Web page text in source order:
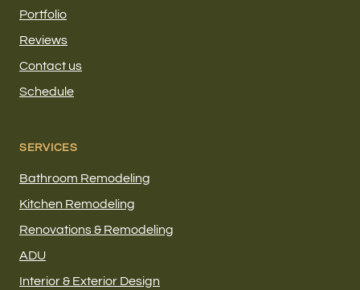
Portfolio
Reviews
Contact us
Schedule
SERVICES
Bathroom Remodeling
Kitchen Remodeling
Renovations & Remodeling
ADU
Interior & Exterior Design